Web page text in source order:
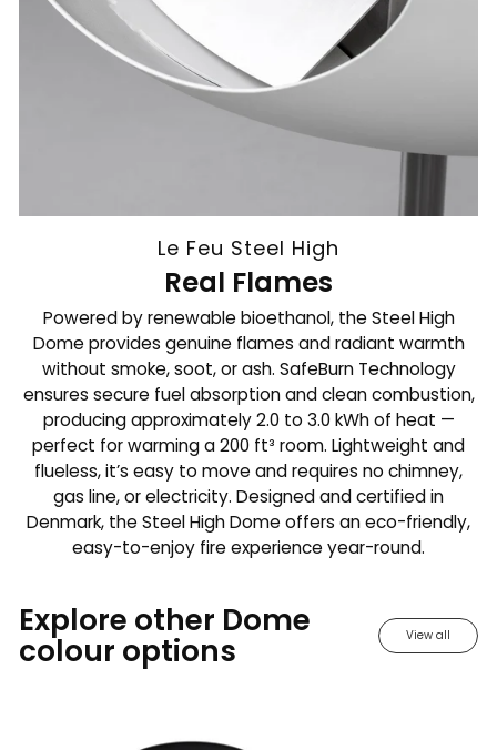
Le Feu Steel High
Real Flames
Powered by renewable bioethanol, the Steel High
Dome provides genuine flames and radiant warmth
without smoke, soot, or ash. SafeBurn Technology
ensures secure fuel absorption and clean combustion,
producing approximately 2.0 to 3.0 kWh of heat —
perfect for warming a 200 ft³ room. Lightweight and
flueless, it’s easy to move and requires no chimney,
gas line, or electricity. Designed and certified in
Denmark, the Steel High Dome offers an eco-friendly,
easy-to-enjoy fire experience year-round.
Explore other Dome
colour options View all